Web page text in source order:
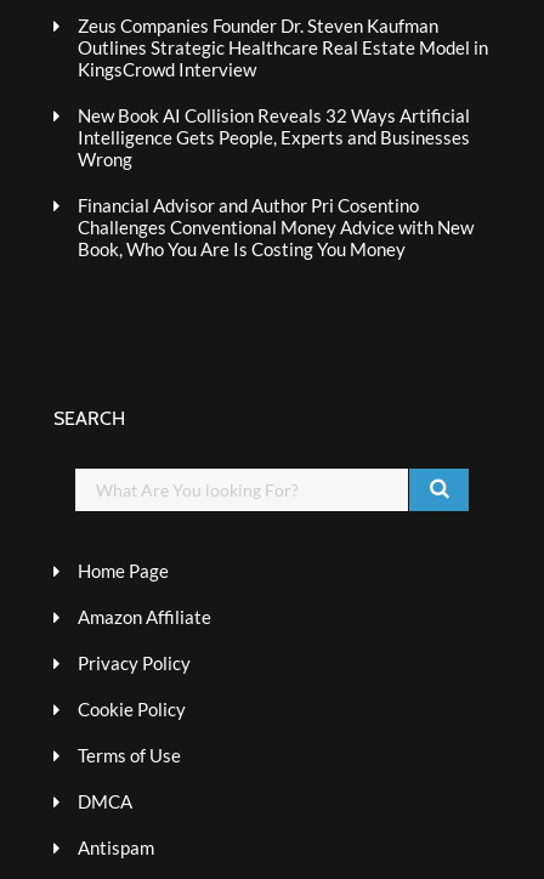
Zeus Companies Founder Dr. Steven Kaufman
Outlines Strategic Healthcare Real Estate Model in
KingsCrowd Interview
New Book AI Collision Reveals 32 Ways Artificial
Intelligence Gets People, Experts and Businesses
Wrong
Financial Advisor and Author Pri Cosentino
Challenges Conventional Money Advice with New
Book, Who You Are Is Costing You Money
SEARCH
Home Page
Amazon Affiliate
Privacy Policy
Cookie Policy
Terms of Use
DMCA
Antispam